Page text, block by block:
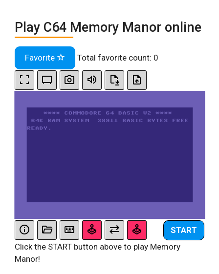
Play C64 Memory Manor online
Favorite Total favorite count: 0
START
Click the START button above to play Memory
Manor!